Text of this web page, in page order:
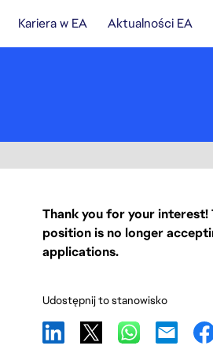
Kariera w EA Aktualności EA
Thank you for your interest!
position is no longer
applications.
Udostępnij to stanowisko